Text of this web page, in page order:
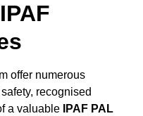
offer numerous
recognised
a valuable
IPAF PAL